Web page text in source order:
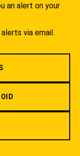
an alert on your
via email.